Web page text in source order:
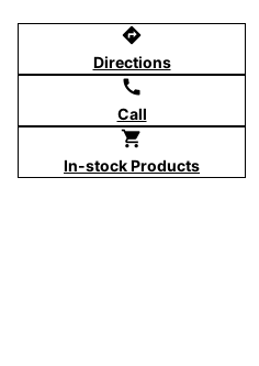
directions
Directions
call
Call
shopping_cart
In-stock Products